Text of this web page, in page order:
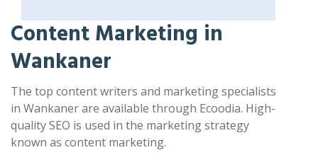
Content Marketing in
Wankaner
The top content writers and marketing specialists
in Wankaner are available through Ecoodia. High-
quality SEO is used in the marketing strategy
known as content marketing.